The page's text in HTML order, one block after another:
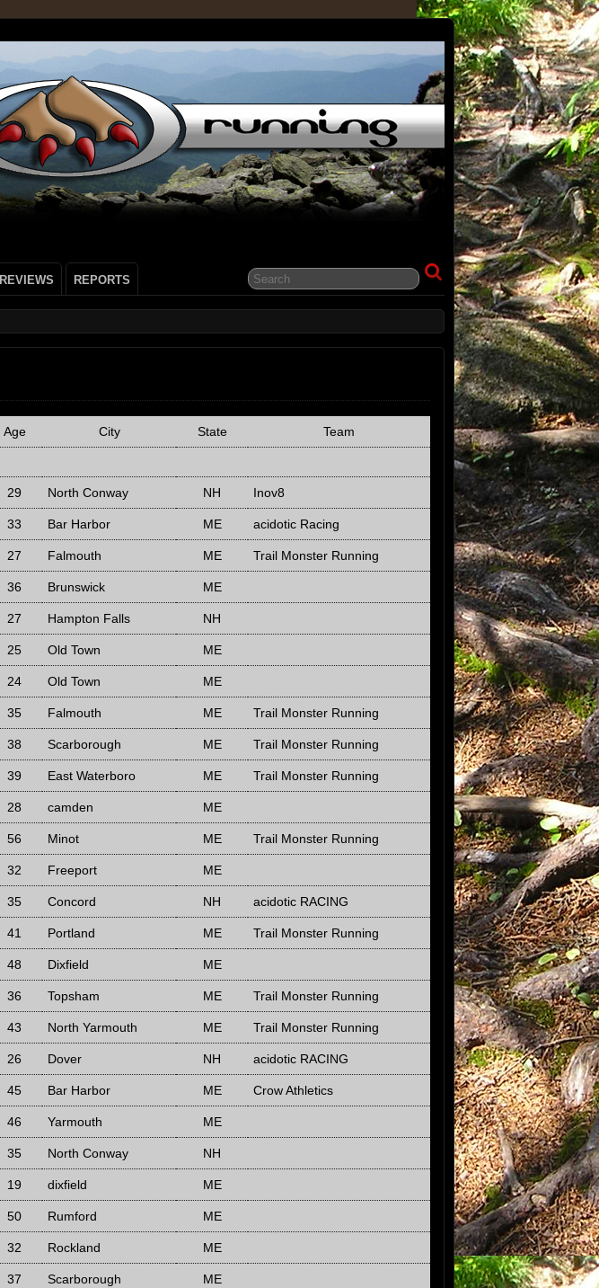
REVIEWS REPORTS
Age City State Team
29 North Conway NH Inov8
33 Bar Harbor ME acidotic Racing
27 Falmouth ME Trail Monster Running
36 Brunswick ME
27 Hampton Falls NH
25 Old Town ME
24 Old Town ME
35 Falmouth ME Trail Monster Running
38 Scarborough ME Trail Monster Running
39 East Waterboro ME Trail Monster Running
28 camden ME
56 Minot ME Trail Monster Running
32 Freeport ME
35 Concord NH acidotic RACING
41 Portland ME Trail Monster Running
48 Dixfield ME
36 Topsham ME Trail Monster Running
43 North Yarmouth ME Trail Monster Running
26 Dover NH acidotic RACING
45 Bar Harbor ME Crow Athletics
46 Yarmouth ME
35 North Conway NH
19 dixfield ME
50 Rumford ME
32 Rockland ME
37 Scarborough ME